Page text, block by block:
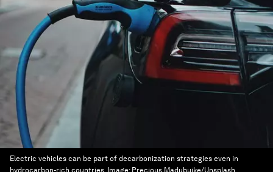
Electric vehicles can be part of decarbonization strategies even in
hydrocarbon-rich countries. Image: Precious Madubuike/Unsplash